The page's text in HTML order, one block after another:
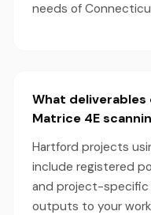
needs of
What deliverables
Matrice 4E
Hartford projects
include registered
and project-specific
outputs to your